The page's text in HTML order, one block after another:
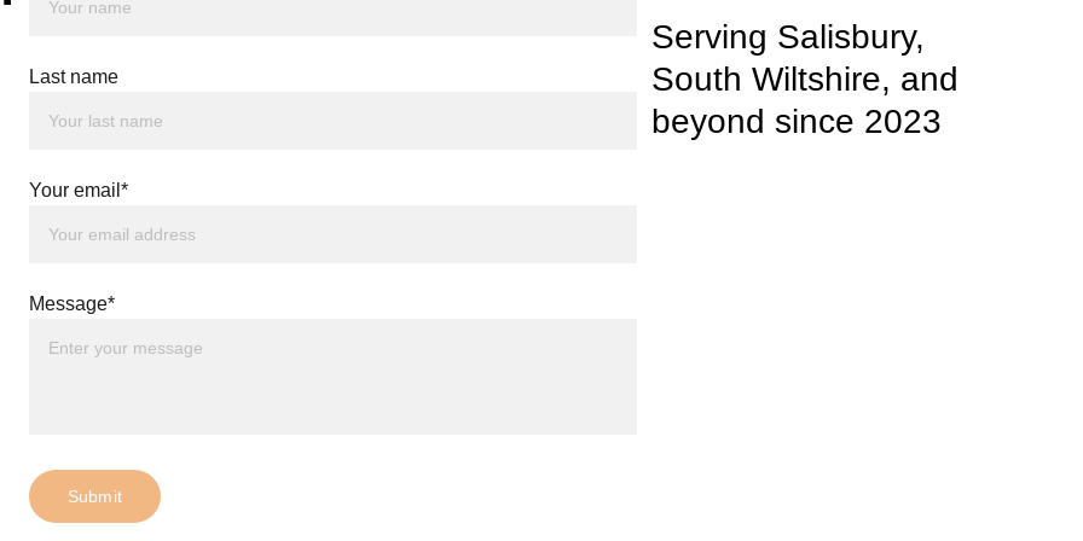
Serving Salisbury,
South Wiltshire, and
beyond since 2023
Last name
Your email*
Message*
Submit